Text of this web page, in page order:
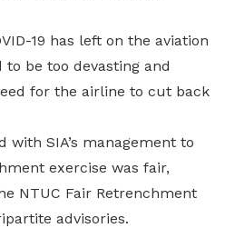
19 has left on the aviation
be too devasting and
for the airline to cut back
with SIA’s management to
exercise was fair,
NTUC Fair Retrenchment
advisories.